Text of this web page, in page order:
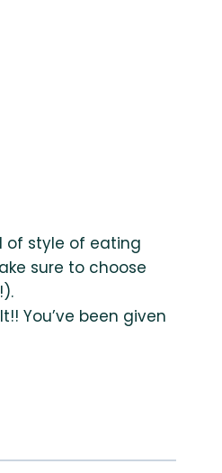
of style of eating
sure to choose
You’ve been given